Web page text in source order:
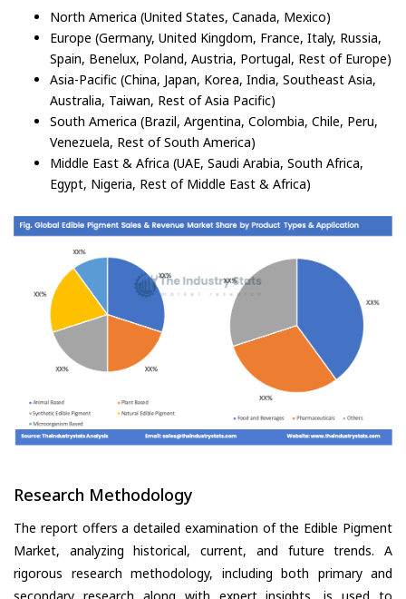
North America (United States, Canada, Mexico)
Europe (Germany, United Kingdom, France, Italy, Russia,
Spain, Benelux, Poland, Austria, Portugal, Rest of Europe)
Asia-Pacific (China, Japan, Korea, India, Southeast Asia,
Australia, Taiwan, Rest of Asia Pacific)
South America (Brazil, Argentina, Colombia, Chile, Peru,
Venezuela, Rest of South America)
Middle East & Africa (UAE, Saudi Arabia, South Africa,
Egypt, Nigeria, Rest of Middle East & Africa)
Research Methodology
The report offers a detailed examination of the Edible Pigment
Market, analyzing historical, current, and future trends. A
rigorous research methodology, including both primary and
secondary research along with expert insights, is used to